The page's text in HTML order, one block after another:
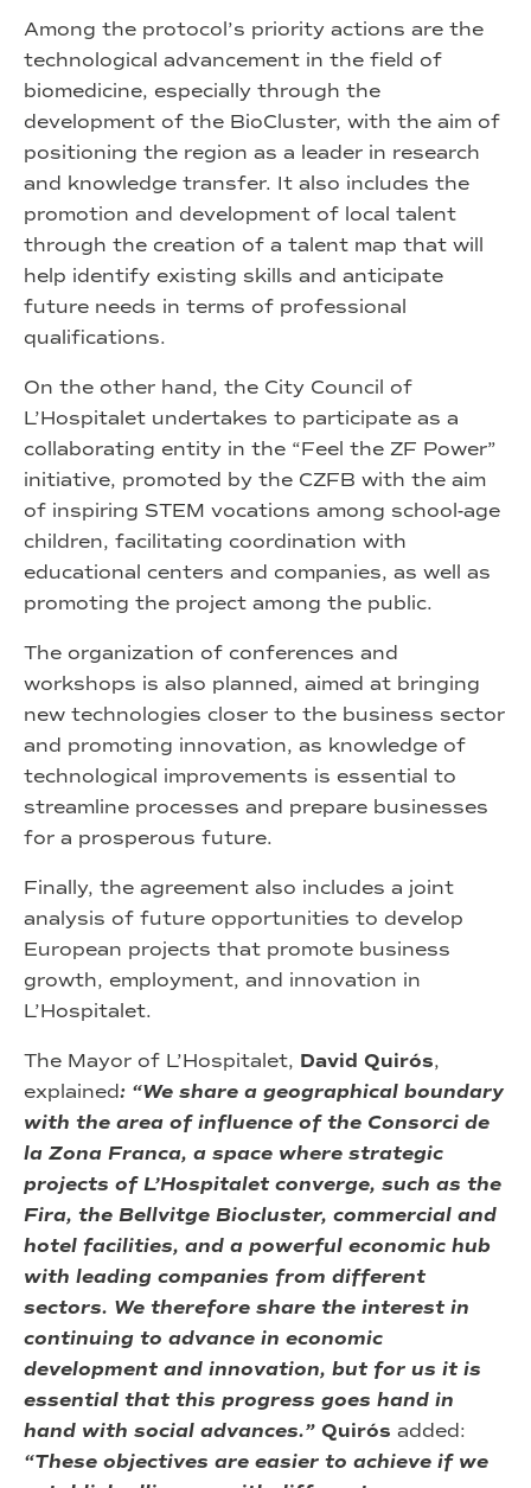
Among the protocol’s priority actions are the
technological advancement in the field of
biomedicine, especially through the
development of the BioCluster, with the aim of
positioning the region as a leader in research
and knowledge transfer. It also includes the
promotion and development of local talent
through the creation of a talent map that will
help identify existing skills and anticipate
future needs in terms of professional
qualifications.
On the other hand, the City Council of
L’Hospitalet undertakes to participate as a
collaborating entity in the “Feel the ZF Power”
initiative, promoted by the CZFB with the aim
of inspiring STEM vocations among school-age
children, facilitating coordination with
educational centers and companies, as well as
promoting the project among the public.
The organization of conferences and
workshops is also planned, aimed at bringing
new technologies closer to the business sector
and promoting innovation, as knowledge of
technological improvements is essential to
streamline processes and prepare businesses
for a prosperous future.
Finally, the agreement also includes a joint
analysis of future opportunities to develop
European projects that promote business
growth, employment, and innovation in
L’Hospitalet.
The Mayor of L’Hospitalet, David Quirós,
explained: “We share a geographical boundary
with the area of influence of the Consorci de
la Zona Franca, a space where strategic
projects of L’Hospitalet converge, such as the
Fira, the Bellvitge Biocluster, commercial and
hotel facilities, and a powerful economic hub
with leading companies from different
sectors. We therefore share the interest in
continuing to advance in economic
development and innovation, but for us it is
essential that this progress goes hand in
hand with social advances.” Quirós added:
“These objectives are easier to achieve if we